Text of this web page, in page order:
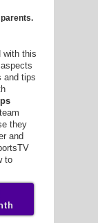
with this
and tips
they
and
to